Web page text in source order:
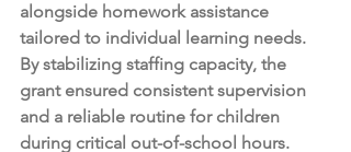
alongside homework assistance
tailored to individual learning needs.
By stabilizing staffing capacity, the
grant ensured consistent supervision
and a reliable routine for children
during critical out-of-school hours.